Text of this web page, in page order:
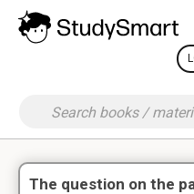
The question on the